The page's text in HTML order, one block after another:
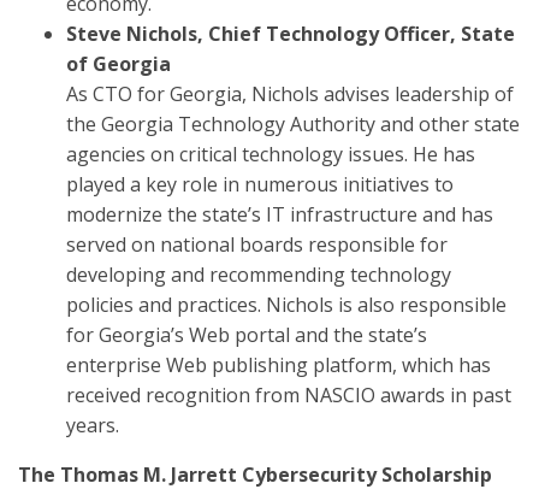
Steve Nichols, Chief Technology Officer, State
of Georgia
As CTO for Georgia, Nichols advises leadership of
the Georgia Technology Authority and other state
agencies on critical technology issues. He has
played a key role in numerous initiatives to
modernize the state’s IT infrastructure and has
served on national boards responsible for
developing and recommending technology
policies and practices. Nichols is also responsible
for Georgia’s Web portal and the state’s
enterprise Web publishing platform, which has
received recognition from NASCIO awards in past
years.
The Thomas M. Jarrett Cybersecurity Scholarship